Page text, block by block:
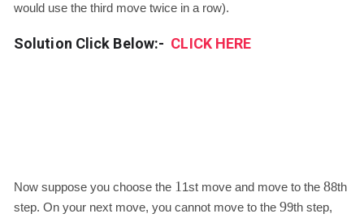
would use the third move twice in a row).
Solution Click Below:- CLICK HERE
Now suppose you choose the 11st move and move to the88th
step. On your next move, you cannot move to the 99th step,